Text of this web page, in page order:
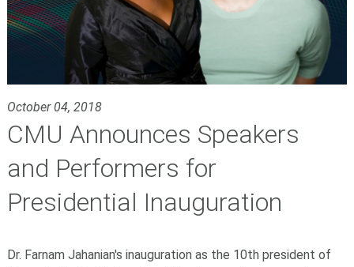
October 04, 2018
CMU Announces Speakers
and Performers for
Presidential Inauguration
Dr. Farnam Jahanian's inauguration as the 10th president of